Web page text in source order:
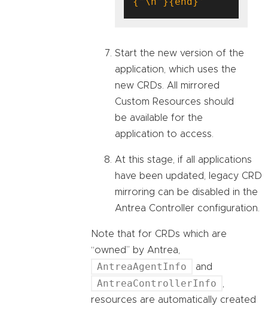
Start the new version of the
application, which uses the
new CRDs. All mirrored
Custom Resources should
be available for the
application to access.
At this stage, if all applications
have been updated, legacy CRD
mirroring can be disabled in the
Antrea Controller configuration.
Note that for CRDs which are
“owned” by Antrea,
AntreaAgentInfo and
AntreaControllerInfo
resources are automatically created